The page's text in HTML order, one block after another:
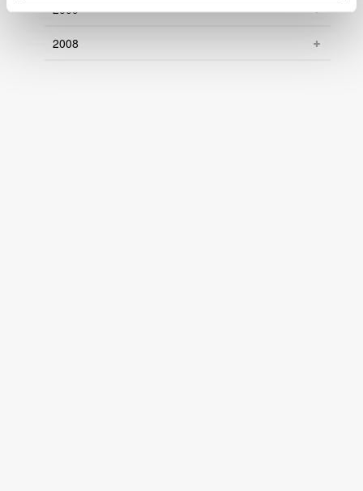
2009
2008